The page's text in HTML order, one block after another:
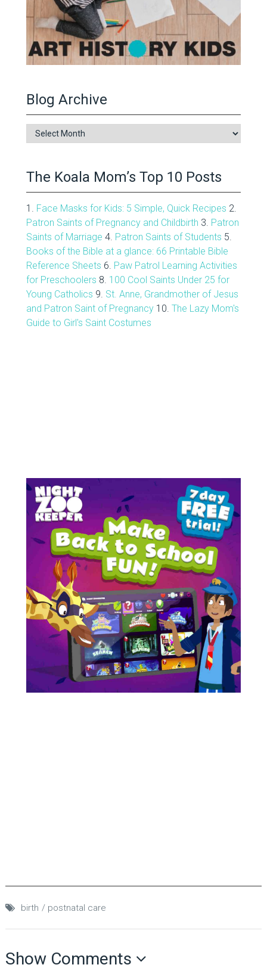
Blog Archive
Blog
Archive
The Koala Mom’s Top 10 Posts
1. Face Masks for Kids: 5 Simple, Quick Recipes 2.
Patron Saints of Pregnancy and Childbirth 3. Patron
Saints of Marriage 4. Patron Saints of Students 5.
Books of the Bible at a glance: 66 Printable Bible
Reference Sheets 6. Paw Patrol Learning Activities
for Preschoolers 8. 100 Cool Saints Under 25 for
Young Catholics 9. St. Anne, Grandmother of Jesus
and Patron Saint of Pregnancy10. The Lazy Mom's
Guide to Girl's Saint Costumes
birth postnatal care
Show Comments